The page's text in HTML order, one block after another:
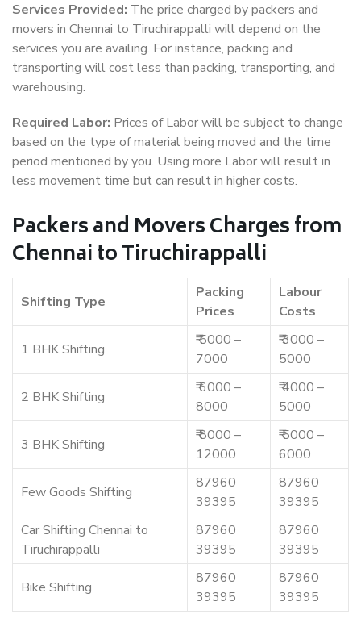
Services Provided: The price charged by packers and
movers in Chennai to Tiruchirappalli will depend on the
services you are availing. For instance, packing and
transporting will cost less than packing, transporting, and
warehousing.
Required Labor: Prices of Labor will be subject to change
based on the type of material being moved and the time
period mentioned by you. Using more Labor will result in
less movement time but can result in higher costs.
Packers and Movers Charges from
Chennai to Tiruchirappalli
Shifting Type
Packing
Prices
Labour
Costs
1 BHK Shifting
₹ 5000 –
7000
₹ 3000 –
5000
2 BHK Shifting
₹ 6000 –
8000
₹ 4000 –
5000
3 BHK Shifting
₹ 8000 –
12000
₹ 5000 –
6000
Few Goods Shifting
87960
39395
87960
39395
Car Shifting Chennai to
Tiruchirappalli
87960
39395
87960
39395
Bike Shifting
87960
39395
87960
39395